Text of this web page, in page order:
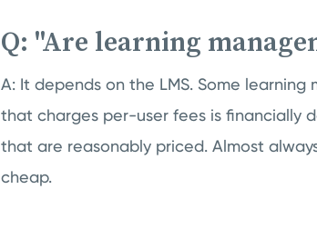
Q: "Are learning
A: It depends on the LMS. Some learning
that charges per-user fees is financially
that are reasonably priced. Almost
cheap.